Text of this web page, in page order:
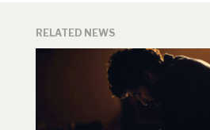
RELATED NEWS